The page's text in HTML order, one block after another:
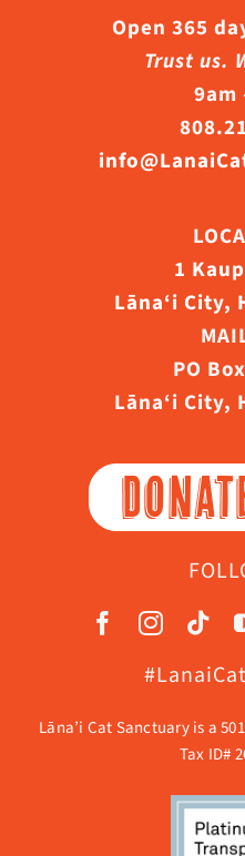
Open 365
Trust us.
9am
1
Lāna‘i City,
PO
Lāna‘i City,
Lāna’i Cat Sanctuary is a
Tax ID#